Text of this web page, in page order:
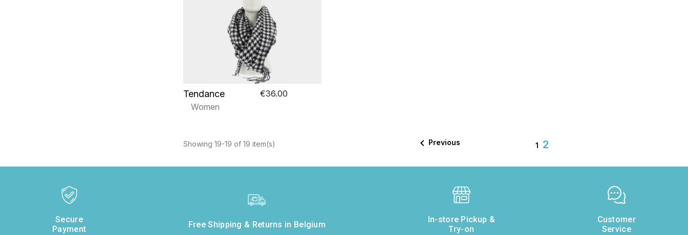
Tendance
€36.00
Women
Showing 19-19 of 19 item(s)  Previous 1 2
Secure
Payment
Free Shipping & Returns in Belgium
In-store Pickup &
Try-on
Customer
Service